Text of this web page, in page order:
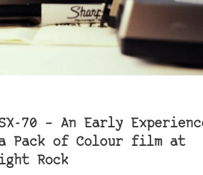
70 – An Early
Pack of Colour film at
Rock